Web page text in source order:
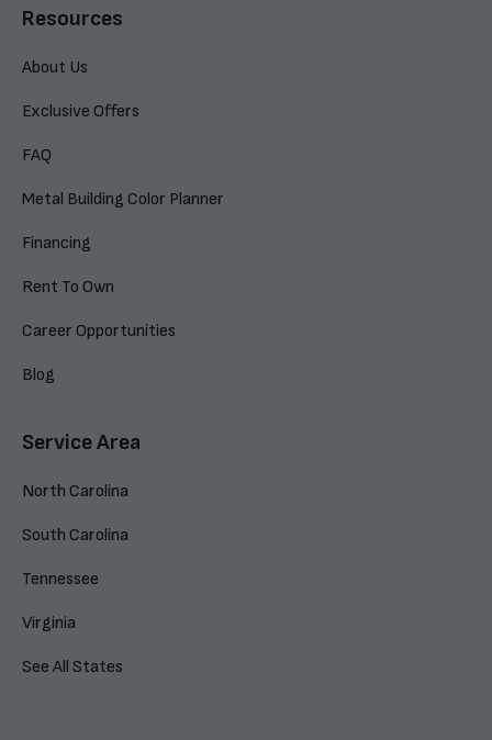
Resources
About Us
Exclusive Offers
FAQ
Metal Building Color Planner
Financing
Rent To Own
Career Opportunities
Blog
Service Area
North Carolina
South Carolina
Tennessee
Virginia
See All States